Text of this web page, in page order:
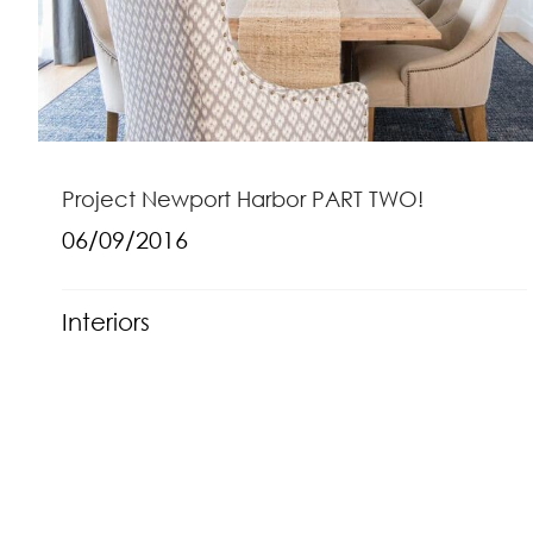
Project Newport Harbor PART TWO!
06/09/2016
Interiors